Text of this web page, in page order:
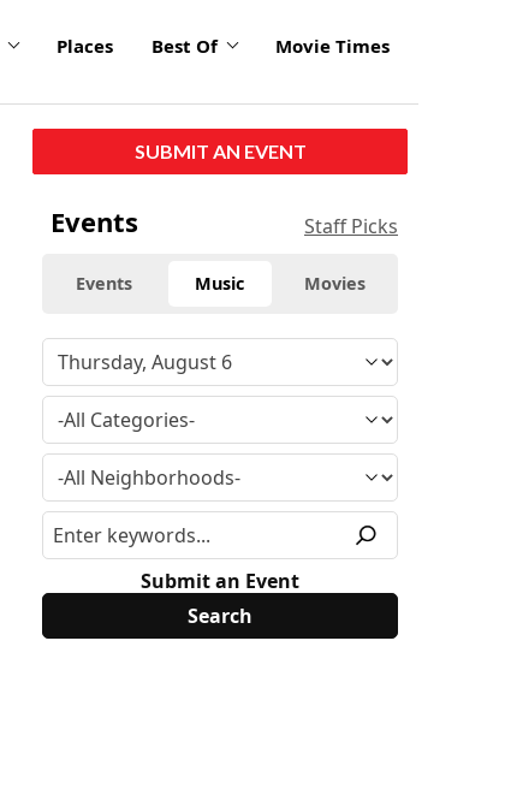
Places Best Of Movie Times
SUBMIT AN EVENT
Events Staff Picks
Events Music Movies
Submit an Event